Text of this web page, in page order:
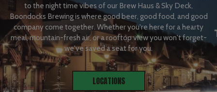
to the night time vibes of our Brew Haus & Sky Deck,
Boondocks Brewing is where good beer, good food, and good
company come together. Whether you're here for a hearty
meal, mountain-fresh air, or a rooftop view you won't forget-
we've saved a seat for you.
LOCATIONS